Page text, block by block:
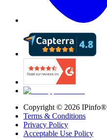
Copyright © 2026 IPinfo®
Terms & Conditions
Privacy Policy
Acceptable Use Policy